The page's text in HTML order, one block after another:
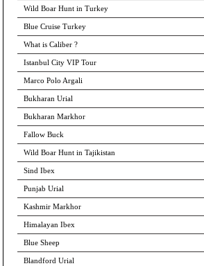
Wild Boar Hunt in Turkey
Blue Cruise Turkey
What is Caliber ?
Istanbul City VIP Tour
Marco Polo Argali
Bukharan Urial
Bukharan Markhor
Fallow Buck
Wild Boar Hunt in Tajikistan
Sind Ibex
Punjab Urial
Kashmir Markhor
Himalayan Ibex
Blue Sheep
Blandford Urial